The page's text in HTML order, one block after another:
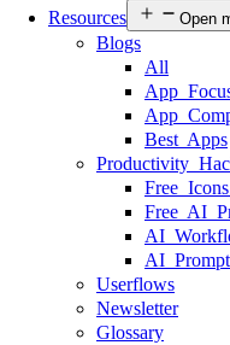
Resources
Open
Blogs
All
App
App
Best Apps
Productivity
Free
Free AI
AI
AI
Userflows
Newsletter
Glossary